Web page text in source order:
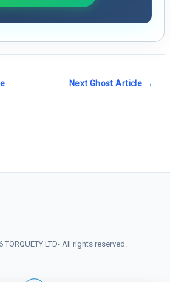
Next Ghost Article →
LTD- All rights reserved.